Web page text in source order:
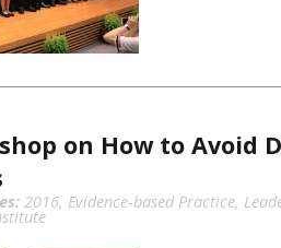
on How to Avoid
2016, Evidence-based Practice,